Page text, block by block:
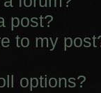
post?
to my
options?